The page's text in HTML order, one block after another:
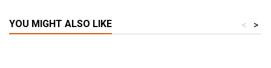
YOU MIGHT ALSO LIKE >
<